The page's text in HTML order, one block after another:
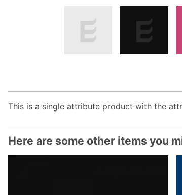
This is a single attribute product with the
Here are some other items you